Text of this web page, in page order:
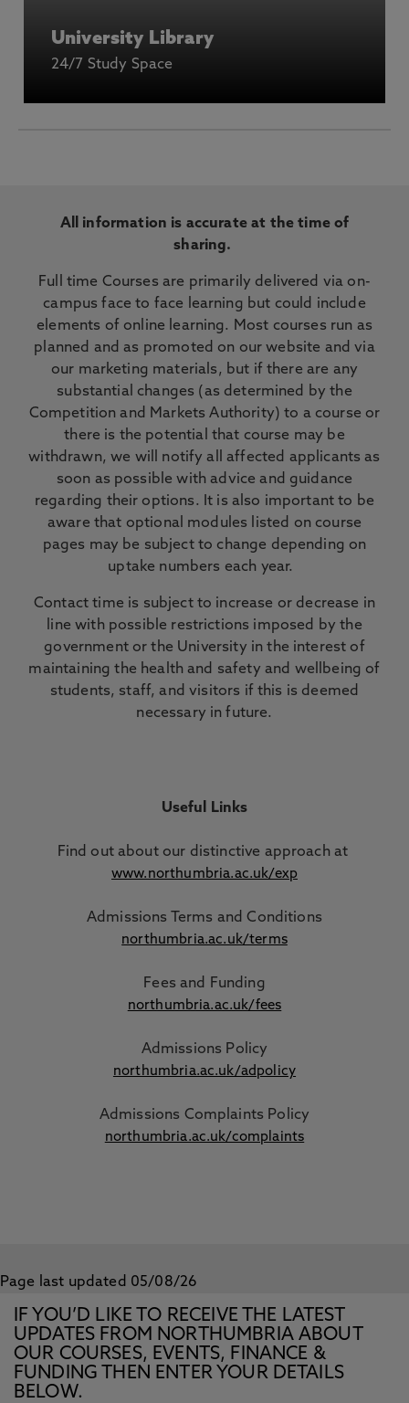
University Library
24/7 Study Space
All information is accurate at the time of
sharing.
Full time Courses are primarily delivered via on-
campus face to face learning but could include
elements of online learning. Most courses run as
planned and as promoted on our website and via
our marketing materials, but if there are any
substantial changes (as determined by the
Competition and Markets Authority) to a course or
there is the potential that course may be
withdrawn, we will notify all affected applicants as
soon as possible with advice and guidance
regarding their options. It is also important to be
aware that optional modules listed on course
pages may be subject to change depending on
uptake numbers each year.
Contact time is subject to increase or decrease in
line with possible restrictions imposed by the
government or the University in the interest of
maintaining the health and safety and wellbeing of
students, staff, and visitors if this is deemed
necessary in future.
Useful Links
Find out about our distinctive approach at
www.northumbria.ac.uk/exp
Admissions Terms and Conditions
northumbria.ac.uk/terms
Fees and Funding
northumbria.ac.uk/fees
Admissions Policy
northumbria.ac.uk/adpolicy
Admissions Complaints Policy
northumbria.ac.uk/complaints
Page last updated 05/08/26
IF YOU’D LIKE TO RECEIVE THE LATEST
UPDATES FROM NORTHUMBRIA ABOUT
OUR COURSES, EVENTS, FINANCE &
FUNDING THEN ENTER YOUR DETAILS
BELOW.